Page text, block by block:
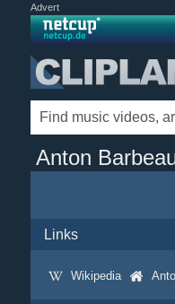
Advert
Anton
Links
Wikipedia